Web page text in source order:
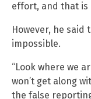
effort, and that is
However, he said
impossible.
“Look where we
won’t get along
the false